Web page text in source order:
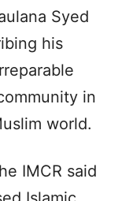
Syed
his
in
world.
IMCR said